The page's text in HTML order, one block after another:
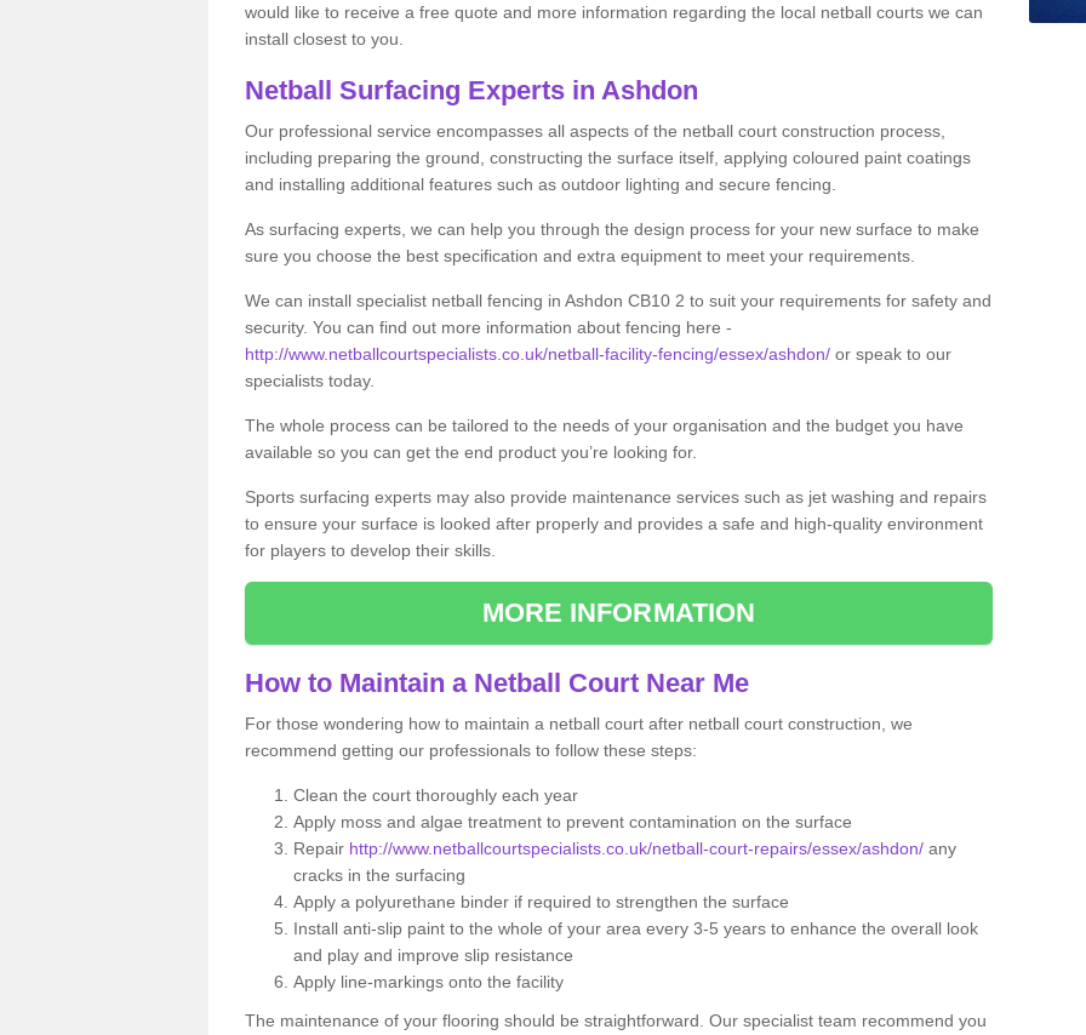
would like to receive a free quote and more information regarding the local netball courts we can
install closest to you.
Netball Surfacing Experts in Ashdon
Our professional service encompasses all aspects of the netball court construction process,
including preparing the ground, constructing the surface itself, applying coloured paint coatings
and installing additional features such as outdoor lighting and secure fencing.
As surfacing experts, we can help you through the design process for your new surface to make
sure you choose the best specification and extra equipment to meet your requirements.
We can install specialist netball fencing in Ashdon CB10 2 to suit your requirements for safety and
security. You can find out more information about fencing here -
http://www.netballcourtspecialists.co.uk/netball-facility-fencing/essex/ashdon/ or speak to our
specialists today.
The whole process can be tailored to the needs of your organisation and the budget you have
available so you can get the end product you’re looking for.
Sports surfacing experts may also provide maintenance services such as jet washing and repairs
to ensure your surface is looked after properly and provides a safe and high-quality environment
for players to develop their skills.
MORE INFORMATION
How to Maintain a Netball Court Near Me
For those wondering how to maintain a netball court after netball court construction, we
recommend getting our professionals to follow these steps:
Clean the court thoroughly each year
Apply moss and algae treatment to prevent contamination on the surface
Repair http://www.netballcourtspecialists.co.uk/netball-court-repairs/essex/ashdon/ any
cracks in the surfacing
Apply a polyurethane binder if required to strengthen the surface
Install anti-slip paint to the whole of your area every 3-5 years to enhance the overall look
and play and improve slip resistance
Apply line-markings onto the facility
The maintenance of your flooring should be straightforward. Our specialist team recommend you